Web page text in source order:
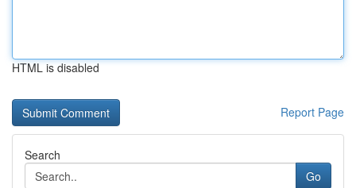
HTML is disabled
Report Page
Search
Go